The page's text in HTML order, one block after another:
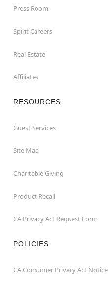
Press Room
Spirit Careers
Real Estate
Affiliates
RESOURCES
Guest Services
Site Map
Charitable Giving
Product Recall
CA Privacy Act Request Form
POLICIES
CA Consumer Privacy Act Notice